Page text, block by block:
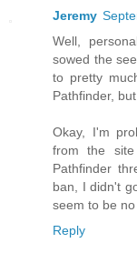
Jeremy
Well,
sowed the
to pretty
Pathfinder,
Okay, I'm
from the
Pathfinder
ban, I didn't
seem to be
Reply